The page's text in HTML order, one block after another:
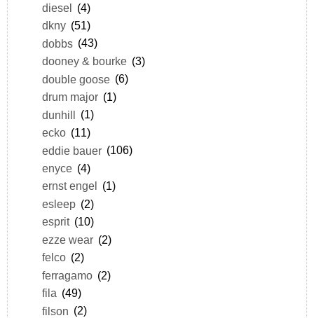
diesel (4)
dkny (51)
dobbs (43)
dooney & bourke (3)
double goose (6)
drum major (1)
dunhill (1)
ecko (11)
eddie bauer (106)
enyce (4)
ernst engel
(1)
esleep (2)
esprit (10)
ezze wear (2)
felco (2)
ferragamo (2)
fila (49)
filson (2)